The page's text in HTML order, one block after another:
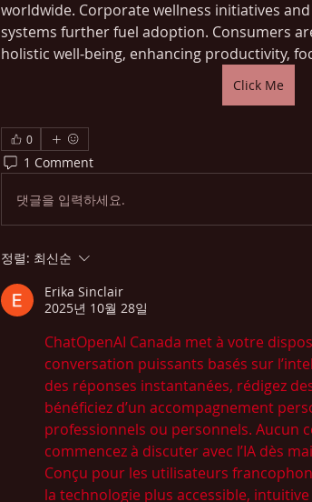
worldwide. Corporate wellness initiatives
systems further fuel adoption. Consumers
holistic well-being, enhancing productivity,
Click Me
0
1 Comment
댓글을 입력하세요.
정렬: 최신순
Erika Sinclair
2025년 10월 28일
ChatOpenAI Canada met à votre
conversation puissants basés sur
des réponses instantanées, rédigez
bénéficiez d’un accompagnement
professionnels ou personnels. Aucun
commencez à discuter avec l’IA dès
Conçu pour les utilisateurs
la technologie plus accessible,